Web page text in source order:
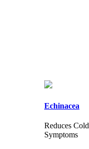
Echinacea
Reduces Cold
Symptoms